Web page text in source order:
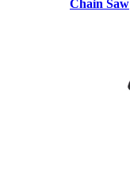
Chain Saw